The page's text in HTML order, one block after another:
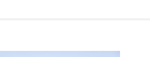
Indo-Pacific Initiative